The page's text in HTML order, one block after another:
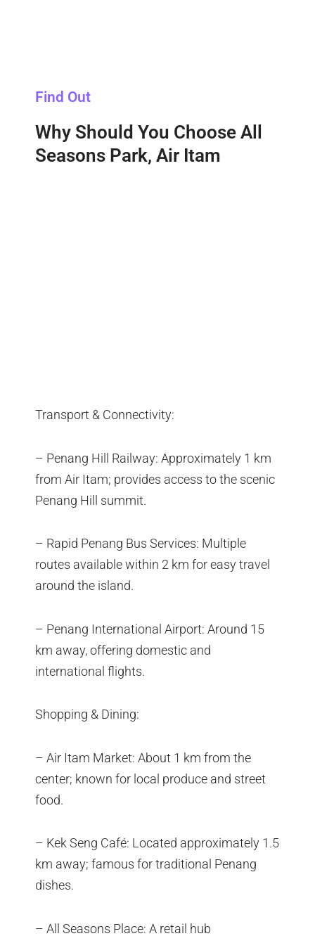
Find Out
Why Should You Choose All
Seasons Park, Air Itam
Transport & Connectivity:
– Penang Hill Railway: Approximately 1 km
from Air Itam; provides access to the scenic
Penang Hill summit.
– Rapid Penang Bus Services: Multiple
routes available within 2 km for easy travel
around the island.
– Penang International Airport: Around 15
km away, offering domestic and
international flights.
Shopping & Dining:
– Air Itam Market: About 1 km from the
center; known for local produce and street
food.
– Kek Seng Café: Located approximately 1.5
km away; famous for traditional Penang
dishes.
– All Seasons Place: A retail hub